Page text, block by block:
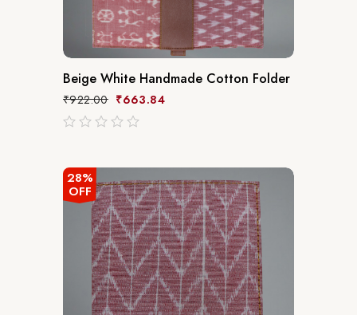
Beige White Handmade Cotton Folder
₹922.00 ₹663.84
528%
OFF